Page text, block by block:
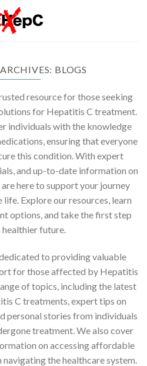
BLOGS
resource for those seeking
for Hepatitis C treatment.
individuals with the knowledge
ensuring that everyone
this condition. With expert
and up-to-date information on
here to support your journey
Explore our resources, learn
options, and take the first step
future.
to providing valuable
for those affected by Hepatitis
of topics, including the latest
C treatments, expert tips on
personal stories from individuals
treatment. We also cover
on accessing affordable
the healthcare system.